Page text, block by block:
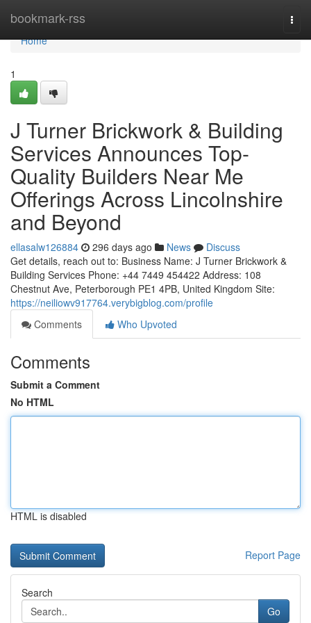
bookmark-rss
Home
Home
1
J Turner Brickwork & Building
Services Announces Top-
Quality Builders Near Me
Offerings Across Lincolnshire
and Beyond
ellasalw126884 296 days ago News
Discuss
Get details, reach out to: Business Name: J Turner Brickwork &
Building Services Phone: +44 7449 454422 Address: 108
Chestnut Ave, Peterborough PE1 4PB, United Kingdom Site:
https://neiliowv917764.verybigblog.com/profile
Comments
Who Upvoted
Comments
Submit a Comment
No HTML
HTML is disabled
Report Page
Search
Go